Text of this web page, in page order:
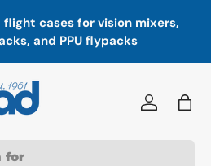
cases for vision mixers,
and PPU flypacks
Log inBag